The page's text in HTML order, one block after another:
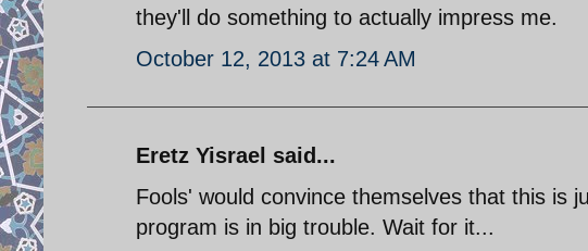
they'll do something to actually impress me.
October 12, 2013 at 7:24 AM
Eretz Yisrael said...
Fools' would convince themselves that this is
program is in big trouble. Wait for it...